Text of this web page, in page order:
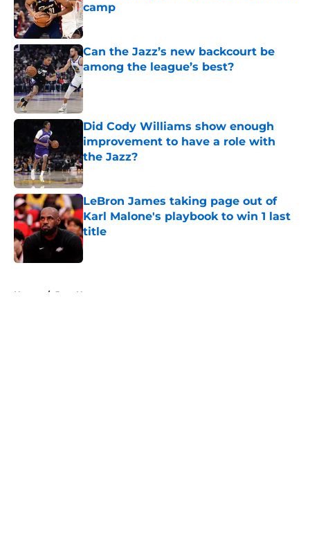
camp
Published by on Invalid Date
Can the Jazz’s new backcourt be
among the league’s best?
Published by on Invalid Date
Did Cody Williams show enough
improvement to have a role with
the Jazz?
Published by on Invalid Date
LeBron James taking page out of
Karl Malone's playbook to win 1 last
title
Published by on Invalid Date
Home / Jazz News